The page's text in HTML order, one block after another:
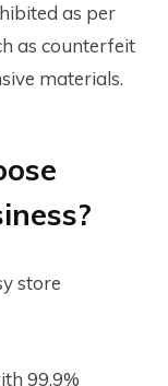
as per
as counterfeit
materials.
store
99.9%